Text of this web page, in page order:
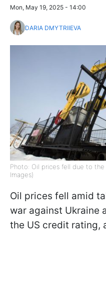
Mon, May 19, 2025 - 14:00
DARIA DMYTRIIEVA
Photo: Oil prices fell due to
Images)
Oil prices fell amid
war against Ukraine
the US credit rating,